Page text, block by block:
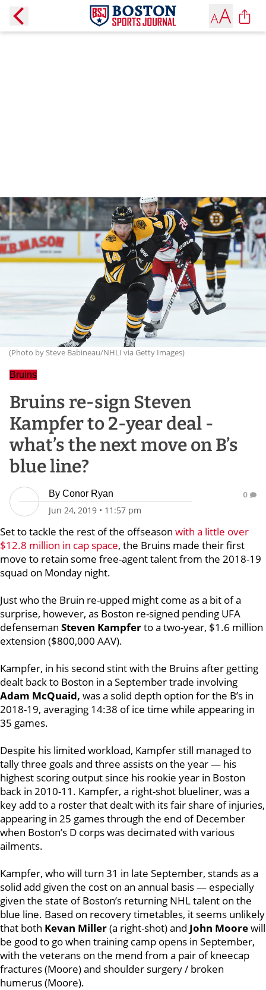
(Photo by Steve Babineau/NHLI via Getty Images)
Bruins
Bruins re-sign Steven
Kampfer to 2-year deal -
what’s the next move on B’s
blue line?
By Conor Ryan
Jun 24, 2019 • 11:57 pm
0
Set to tackle the rest of the offseason with a little over
$12.8 million in cap space, the Bruins made their first
move to retain some free-agent talent from the 2018-19
squad on Monday night.
Just who the Bruin re-upped might come as a bit of a
surprise, however, as Boston re-signed pending UFA
defenseman Steven Kampferto a two-year, $1.6 million
extension ($800,000 AAV).
Kampfer, in his second stint with the Bruins after getting
dealt back to Boston in a September trade involving
Adam McQuaid, was a solid depth option for the B’s in
2018-19, averaging 14:38 of ice time while appearing in
35 games.
Despite his limited workload, Kampfer still managed to
tally three goals and three assists on the year — his
highest scoring output since his rookie year in Boston
back in 2010-11. Kampfer, a right-shot blueliner, was a
key add to a roster that dealt with its fair share of injuries,
appearing in 25 games through the end of December
when Boston’s D corps was decimated with various
ailments.
Kampfer, who will turn 31 in late September, stands as a
solid add given the cost on an annual basis — especially
given the state of Boston’s returning NHL talent on the
blue line. Based on recovery timetables, it seems unlikely
that both Kevan Miller(a right-shot) and John Moorewill
be good to go when training camp opens in September,
with the veterans on the mend from a pair of kneecap
fractures (Moore) and shoulder surgery / broken
humerus (Moore).